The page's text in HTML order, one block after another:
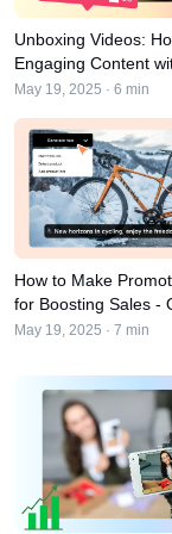
AI
User Account
Assets
Publishing
One-click
Campaign
Meet Pippit
7
Business
Top 5
Videos
AI-
Background
Engaging
Poster Tips
Social
Create
TikTok
How to Cut
Crop
Unboxing Videos:
Engaging Content
May 19, 2025 · 6 min
How to Make
for Boosting Sales -
Easy Approach
May 19, 2025 · 7 min